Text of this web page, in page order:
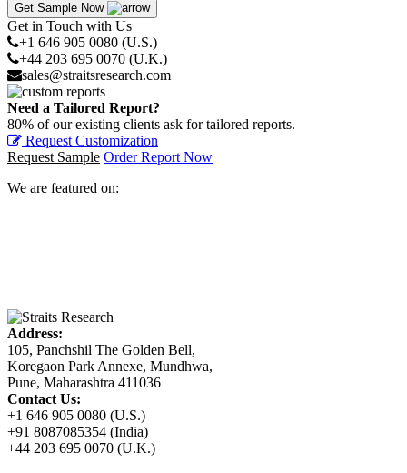
Get Sample Now
Get in Touch with Us
+1 646 905 0080 (U.S.)
+44 203 695 0070 (U.K.)
sales@straitsresearch.com
Need a Tailored Report?
80% of our existing clients ask for tailored reports.
Request Customization
Request Sample Order Report Now
We are featured on:
Address:
105, Panchshil The Golden Bell,
Koregaon Park Annexe, Mundhwa,
Pune, Maharashtra 411036
Contact Us:
+1 646 905 0080 (U.S.)
+91 8087085354 (India)
+44 203 695 0070 (U.K.)